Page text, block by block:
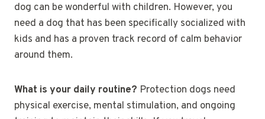
dog can be wonderful with children. However, you
need a dog that has been specifically socialized with
kids and has a proven track record of calm behavior
around them.
What is your daily routine? Protection dogs need
physical exercise, mental stimulation, and ongoing